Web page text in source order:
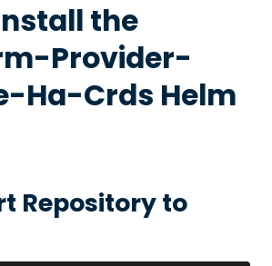
the
Provider-
Ha-Crds Helm
Repository to